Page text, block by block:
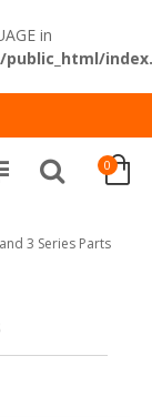
in
0
3 Series Parts